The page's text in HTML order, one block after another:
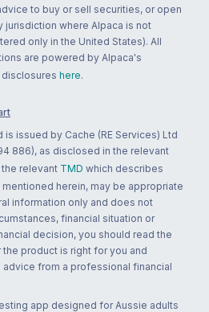
to buy or sell securities, or open
jurisdiction where Alpaca is not
only in the United States). All
are powered by Alpaca's
here.
is issued by Cache (RE Services) Ltd
886), as disclosed in the relevant
the relevant TMD which describes
herein, may be appropriate
information only and does not
financial situation or
decision, you should read the
product is right for you and
from a professional financial
app designed for Aussie adults